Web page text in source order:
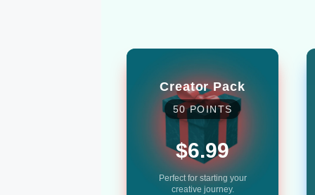
Creator Pack
50 POINTS
$6.99
Perfect for starting your
creative journey.